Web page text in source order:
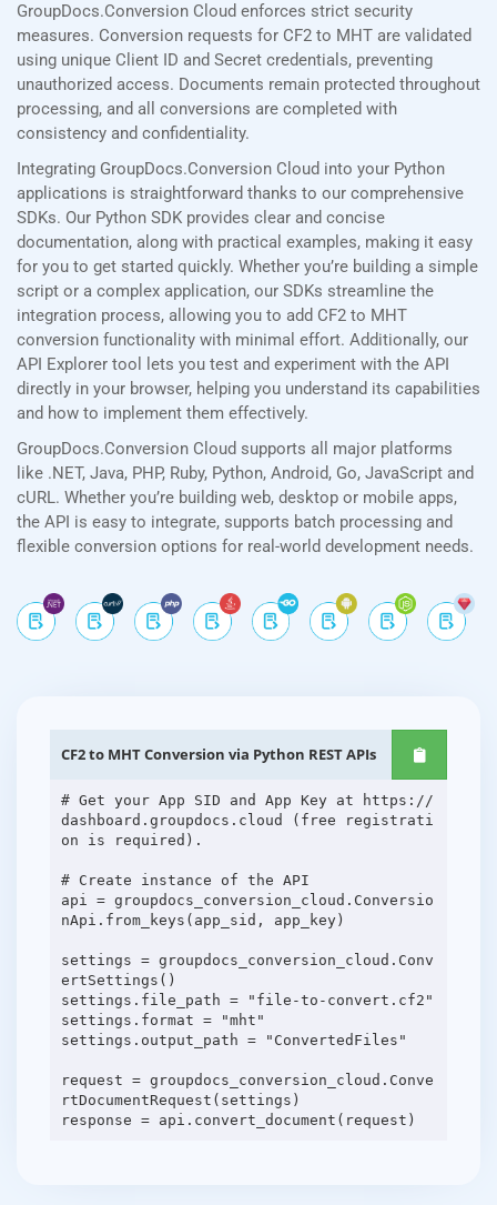
GroupDocs.Conversion Cloud enforces strict security
measures. Conversion requests for CF2 to MHT are validated
using unique Client ID and Secret credentials, preventing
unauthorized access. Documents remain protected throughout
processing, and all conversions are completed with
consistency and confidentiality.
Integrating GroupDocs.Conversion Cloud into your Python
applications is straightforward thanks to our comprehensive
SDKs. Our Python SDK provides clear and concise
documentation, along with practical examples, making it easy
for you to get started quickly. Whether you’re building a simple
script or a complex application, our SDKs streamline the
integration process, allowing you to add CF2 to MHT
conversion functionality with minimal effort. Additionally, our
API Explorer tool lets you test and experiment with the API
directly in your browser, helping you understand its capabilities
and how to implement them effectively.
GroupDocs.Conversion Cloud supports all major platforms
like .NET, Java, PHP, Ruby, Python, Android, Go, JavaScript and
cURL. Whether you’re building web, desktop or mobile apps,
the API is easy to integrate, supports batch processing and
flexible conversion options for real-world development needs.
CF2 to MHT Conversion via Python REST APIs
# Get your App SID and App Key at https://
dashboard.groupdocs.cloud (free registrati
on is required).
# Create instance of the API
api = groupdocs_conversion_cloud.Conversio
nApi.from_keys(app_sid, app_key)
settings = groupdocs_conversion_cloud.Conv
ertSettings()
settings.file_path = "file-to-convert.cf2"
settings.format = "mht"
settings.output_path = "ConvertedFiles"
request = groupdocs_conversion_cloud.Conve
rtDocumentRequest(settings)